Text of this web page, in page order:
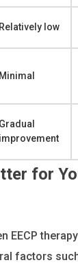
Relatively low
Minimal
Gradual
improvement
for
EECP
factors